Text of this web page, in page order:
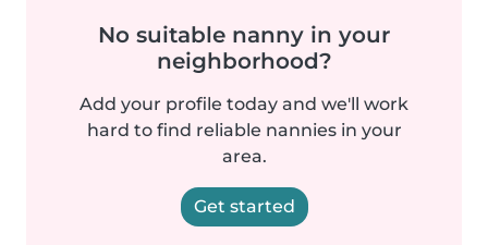
No suitable nanny in your
neighborhood?
Add your profile today and we'll work
hard to find reliable nannies in your
area.
Get started